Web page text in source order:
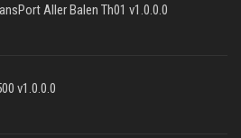
Aller Balen Th01 v1.0.0.0
v1.0.0.0